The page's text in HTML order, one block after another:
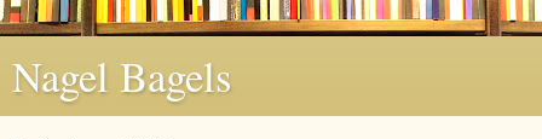
Nagel Bagels